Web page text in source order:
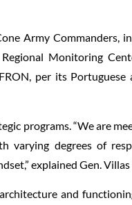
Army Commanders,
Monitoring
per its
programs. “We are
varying degrees of
explained Gen. Villas
and